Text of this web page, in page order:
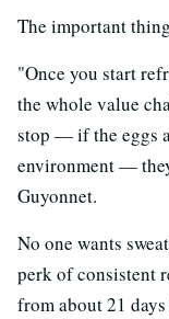
The important
"Once you start
the whole value
stop — if the eggs
environment —
Guyonnet.
No one wants
perk of consistent
from about 21